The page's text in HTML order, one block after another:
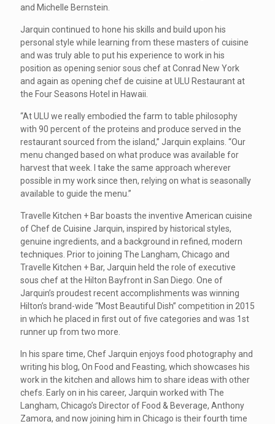
and Michelle Bernstein.
Jarquin continued to hone his skills and build upon his
personal style while learning from these masters of cuisine
and was truly able to put his experience to work in his
position as opening senior sous chef at Conrad New York
and again as opening chef de cuisine at ULU Restaurant at
the Four Seasons Hotel in Hawaii.
“At ULU we really embodied the farm to table philosophy
with 90 percent of the proteins and produce served in the
restaurant sourced from the island,” Jarquin explains. “Our
menu changed based on what produce was available for
harvest that week. I take the same approach wherever
possible in my work since then, relying on what is seasonally
available to guide the menu.”
Travelle Kitchen + Bar boasts the inventive American cuisine
of Chef de Cuisine Jarquin, inspired by historical styles,
genuine ingredients, and a background in refined, modern
techniques. Prior to joining The Langham, Chicago and
Travelle Kitchen + Bar, Jarquin held the role of executive
sous chef at the Hilton Bayfront in San Diego. One of
Jarquin’s proudest recent accomplishments was winning
Hilton’s brand-wide “Most Beautiful Dish” competition in 2015
in which he placed in first out of five categories and was 1st
runner up from two more.
In his spare time, Chef Jarquin enjoys food photography and
writing his blog, On Food and Feasting, which showcases his
work in the kitchen and allows him to share ideas with other
chefs. Early on in his career, Jarquin worked with The
Langham, Chicago’s Director of Food & Beverage, Anthony
Zamora, and now joining him in Chicago is their fourth time